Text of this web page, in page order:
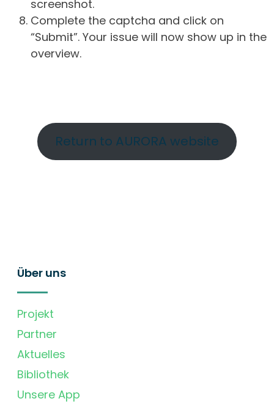
screenshot.
Complete the captcha and click on
“Submit”. Your issue will now show up in the
overview.
Return to AURORA website
Über uns
Projekt
Partner
Aktuelles
Bibliothek
Unsere App